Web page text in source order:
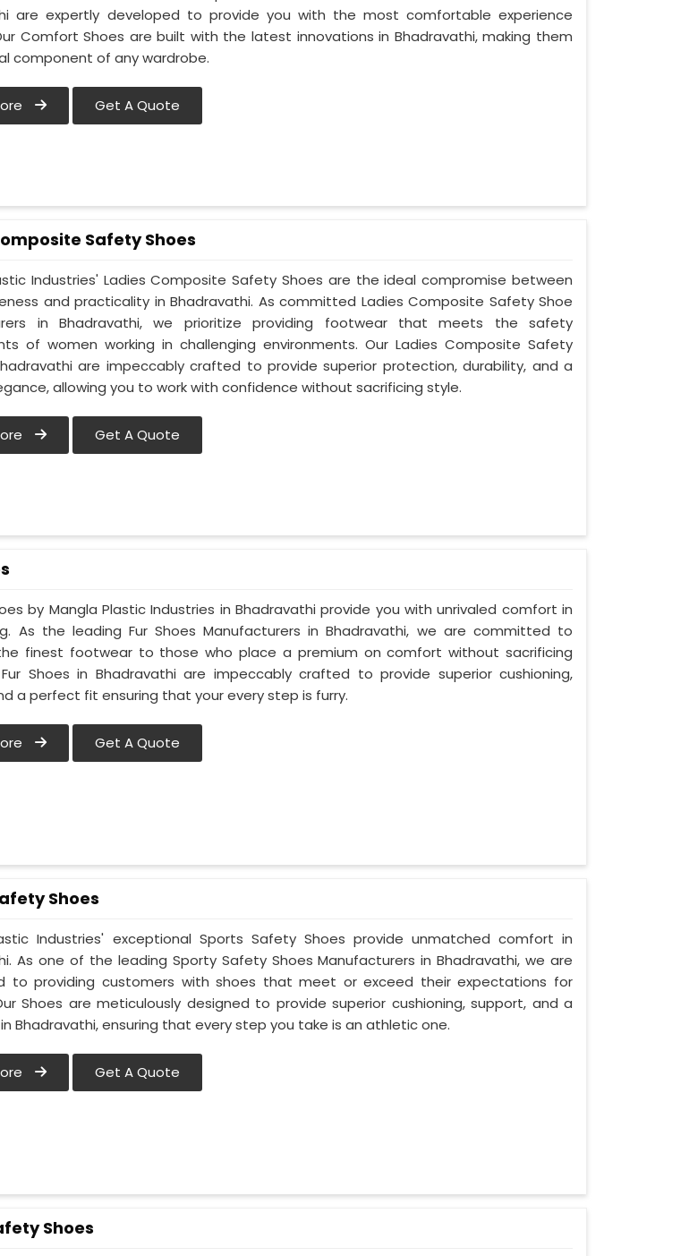
are expertly developed to provide you with the most comfortable experience
Comfort Shoes are built with the latest innovations in Bhadravathi, making them
component of any wardrobe.
Get A Quote
Safety Shoes
Industries' Ladies Composite Safety Shoes are the ideal compromise between
and practicality in Bhadravathi. As committed Ladies Composite Safety Shoe
in Bhadravathi, we prioritize providing footwear that meets the safety
of women working in challenging environments. Our Ladies Composite Safety
are impeccably crafted to provide superior protection, durability, and a
allowing you to work with confidence without sacrificing style.
Get A Quote
by Mangla Plastic Industries in Bhadravathi provide you with unrivaled comfort in
As the leading Fur Shoes Manufacturers in Bhadravathi, we are committed to
finest footwear to those who place a premium on comfort without sacrificing
Shoes in Bhadravathi are impeccably crafted to provide superior cushioning,
a perfect fit ensuring that your every step is furry.
Get A Quote
Shoes
Industries' exceptional Sports Safety Shoes provide unmatched comfort in
As one of the leading Sporty Safety Shoes Manufacturers in Bhadravathi, we are
to providing customers with shoes that meet or exceed their expectations for
Shoes are meticulously designed to provide superior cushioning, support, and a
Bhadravathi, ensuring that every step you take is an athletic one.
Get A Quote
Shoes